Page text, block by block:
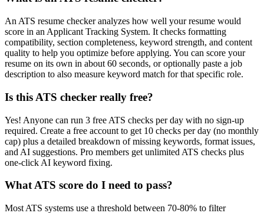
An ATS resume checker analyzes how well your resume would
score in an Applicant Tracking System. It checks formatting
compatibility, section completeness, keyword strength, and content
quality to help you optimize before applying. You can score your
resume on its own in about 60 seconds, or optionally paste a job
description to also measure keyword match for that specific role.
Is this ATS checker really free?
Yes! Anyone can run 3 free ATS checks per day with no sign-up
required. Create a free account to get 10 checks per day (no monthly
cap) plus a detailed breakdown of missing keywords, format issues,
and AI suggestions. Pro members get unlimited ATS checks plus
one-click AI keyword fixing.
What ATS score do I need to pass?
Most ATS systems use a threshold between 70-80% to filter